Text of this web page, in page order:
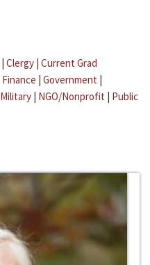
| Clergy | Current Grad
Finance | Government |
Military | NGO/Nonprofit | Public